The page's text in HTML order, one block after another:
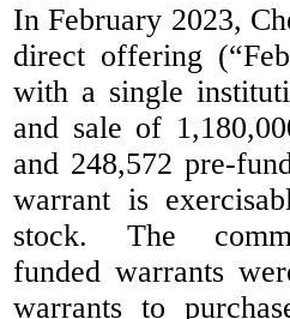
In February 2023,
direct offering
with a single
and sale of
and 248,572 pre-
warrant is
stock. The
funded warrants
warrants to